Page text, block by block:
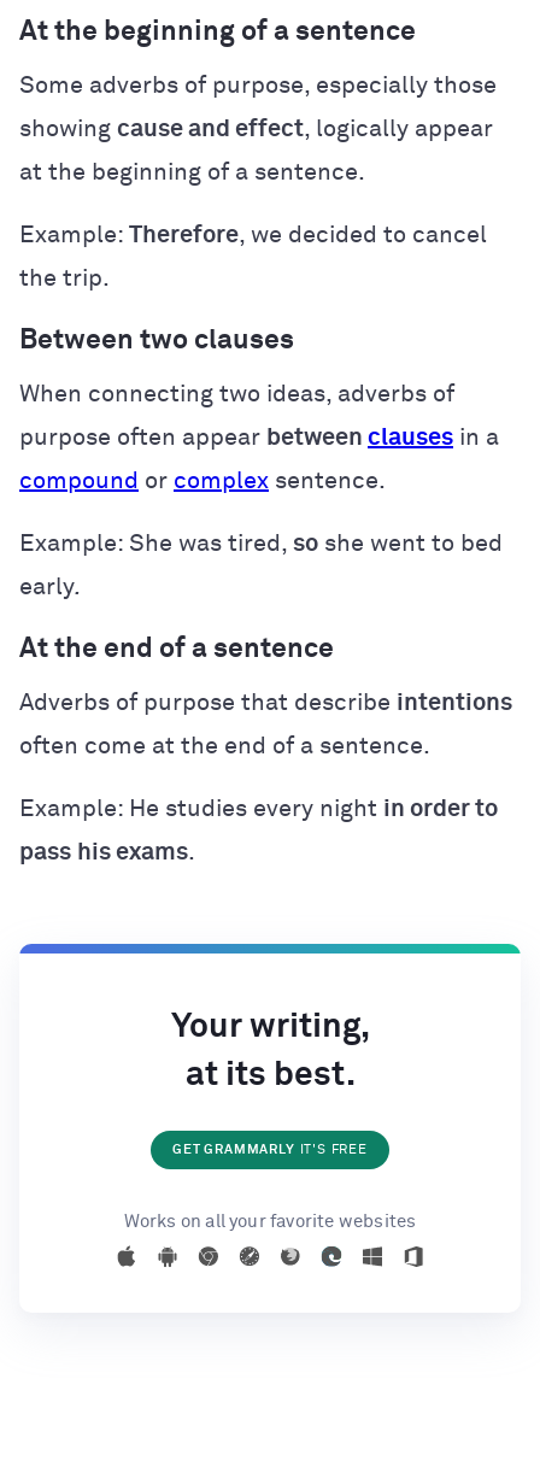
At the beginning of a sentence
Some adverbs of purpose, especially those
showing cause and effect, logically appear
at the beginning of a sentence.
Example: Therefore, we decided to cancel
the trip.
Between two clauses
When connecting two ideas, adverbs of
purpose often appear between clauses in a
compound or complex sentence.
Example: She was tired, so she went to bed
early.
At the end of a sentence
Adverbs of purpose that describe intentions
often come at the end of a sentence.
Example: He studies every night in order to
pass his exams.
Your writing,
at its best.
GET GRAMMARLY IT'S FREE
Works on all your favorite websites